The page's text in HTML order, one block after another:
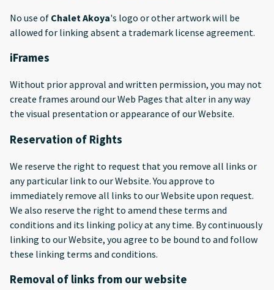
No use of Chalet Akoya's logo or other artwork will be
allowed for linking absent a trademark license agreement.
iFrames
Without prior approval and written permission, you may not
create frames around our Web Pages that alter in any way
the visual presentation or appearance of our Website.
Reservation of Rights
We reserve the right to request that you remove all links or
any particular link to our Website. You approve to
immediately remove all links to our Website upon request.
We also reserve the right to amend these terms and
conditions and its linking policy at any time. By continuously
linking to our Website, you agree to be bound to and follow
these linking terms and conditions.
Removal of links from our website